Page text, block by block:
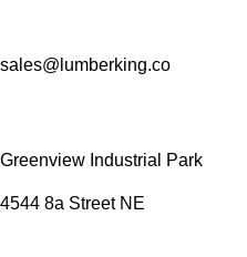
sales@lumberking.co
Greenview Industrial Park
4544 8a Street NE